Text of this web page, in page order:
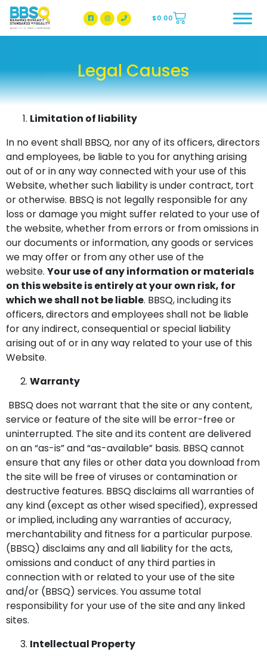
BBSQ Facebook Page
BBSQ Instagram Page
$0.00
Legal Causes
Limitation of liability
In no event shall BBSQ, nor any of its officers, directors
and employees, be liable to you for anything arising
out of or in any way connected with your use of this
Website, whether such liability is under contract, tort
or otherwise. BBSQ is not legally responsible for any
loss or damage you might suffer related to your use of
the website, whether from errors or from omissions in
our documents or information, any goods or services
we may offer or from any other use of the
website. Your use of any information or materials
on this website is entirely at your own risk, for
which we shall not be liable. BBSQ, including its
officers, directors and employees shall not be liable
for any indirect, consequential or special liability
arising out of or in any way related to your use of this
Website.
Warranty
BBSQ does not warrant that the site or any content,
service or feature of the site will be error-free or
uninterrupted. The site and its content are delivered
on an “as-is” and “as-available” basis. BBSQ cannot
ensure that any files or other data you download from
the site will be free of viruses or contamination or
destructive features. BBSQ disclaims all warranties of
any kind (except as other wised specified), expressed
or implied, including any warranties of accuracy,
merchantability and fitness for a particular purpose.
(BBSQ) disclaims any and all liability for the acts,
omissions and conduct of any third parties in
connection with or related to your use of the site
and/or (BBSQ) services. You assume total
responsibility for your use of the site and any linked
sites.
Intellectual Property